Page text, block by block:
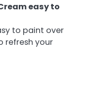
easy to
to paint over
refresh your